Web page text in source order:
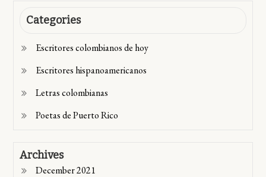
Categories
Escritores colombianos de hoy
Escritores hispanoamericanos
Letras colombianas
Poetas de Puerto Rico
Archives
December 2021